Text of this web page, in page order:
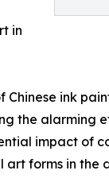
in
ink
the alarming
impact of
art forms in the